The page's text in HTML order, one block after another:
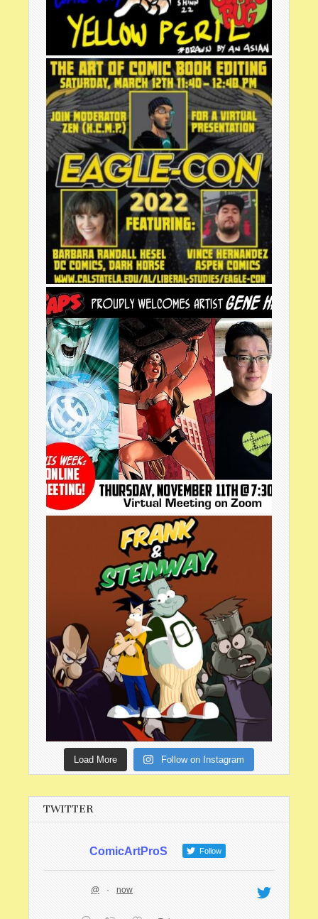
Load More Follow on Instagram
TWITTER
ComicArtProS Follow
@ · now